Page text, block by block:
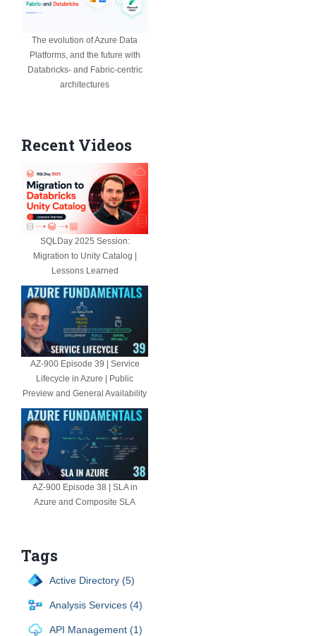
The evolution of Azure Data
Platforms, and the future with
Databricks- and Fabric-centric
architectures
Recent Videos
SQLDay 2025 Session:
Migration to Unity Catalog |
Lessons Learned
AZ-900 Episode 39 | Service
Lifecycle in Azure | Public
Preview and General Availability
AZ-900 Episode 38 | SLA in
Azure and Composite SLA
Tags
Active Directory (5)
Analysis Services (4)
API Management (1)